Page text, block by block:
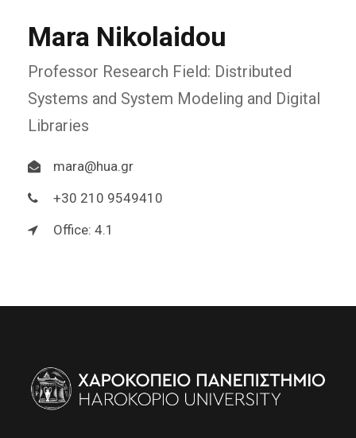
Mara Nikolaidou
Professor Research Field: Distributed
Systems and System Modeling and Digital
Libraries
mara@hua.gr
+30 210 9549410
Office: 4.1